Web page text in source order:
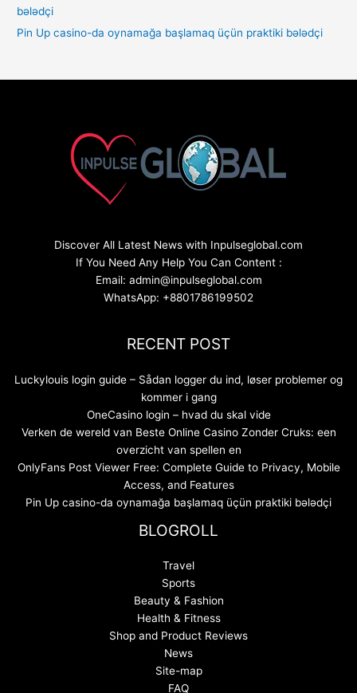
Pin Up casino-da oynamağa başlamaq üçün praktiki bələdçi
Discover All Latest News with Inpulseglobal.com
If You Need Any Help You Can Content :
Email: admin@inpulseglobal.com
WhatsApp: +8801786199502
RECENT POST
Luckylouis login guide – Sådan logger du ind, løser problemer og
kommer i gang
OneCasino login – hvad du skal vide
Verken de wereld van Beste Online Casino Zonder Cruks: een
overzicht van spellen en
OnlyFans Post Viewer Free: Complete Guide to Privacy, Mobile
Access, and Features
Pin Up casino-da oynamağa başlamaq üçün praktiki bələdçi
BLOGROLL
Travel
Sports
Beauty & Fashion
Health & Fitness
Shop and Product Reviews
News
Site-map
FAQ